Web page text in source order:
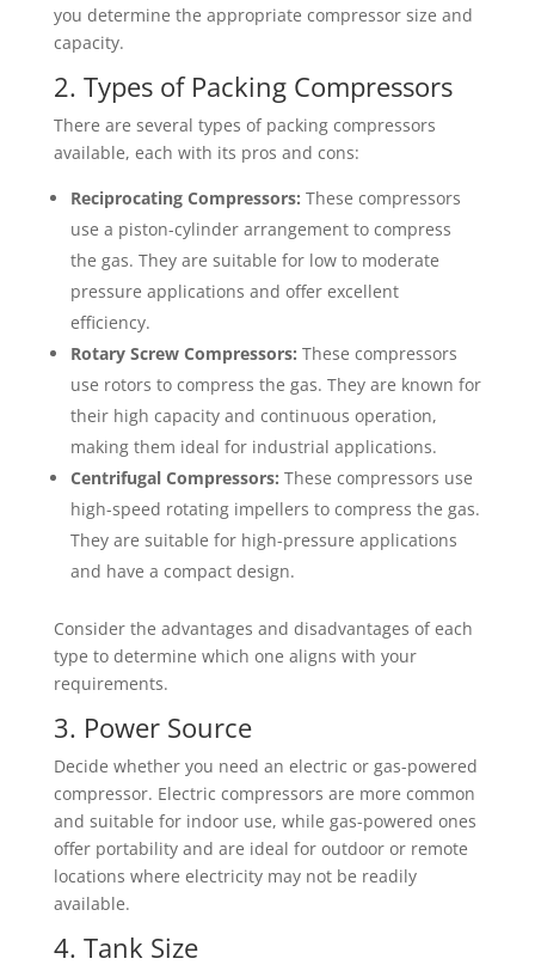
you determine the appropriate compressor size and
capacity.
2. Types of Packing Compressors
There are several types of packing compressors
available, each with its pros and cons:
Reciprocating Compressors: These compressors
use a piston-cylinder arrangement to compress
the gas. They are suitable for low to moderate
pressure applications and offer excellent
efficiency.
Rotary Screw Compressors: These compressors
use rotors to compress the gas. They are known for
their high capacity and continuous operation,
making them ideal for industrial applications.
Centrifugal Compressors: These compressors use
high-speed rotating impellers to compress the gas.
They are suitable for high-pressure applications
and have a compact design.
Consider the advantages and disadvantages of each
type to determine which one aligns with your
requirements.
3. Power Source
Decide whether you need an electric or gas-powered
compressor. Electric compressors are more common
and suitable for indoor use, while gas-powered ones
offer portability and are ideal for outdoor or remote
locations where electricity may not be readily
available.
4. Tank Size